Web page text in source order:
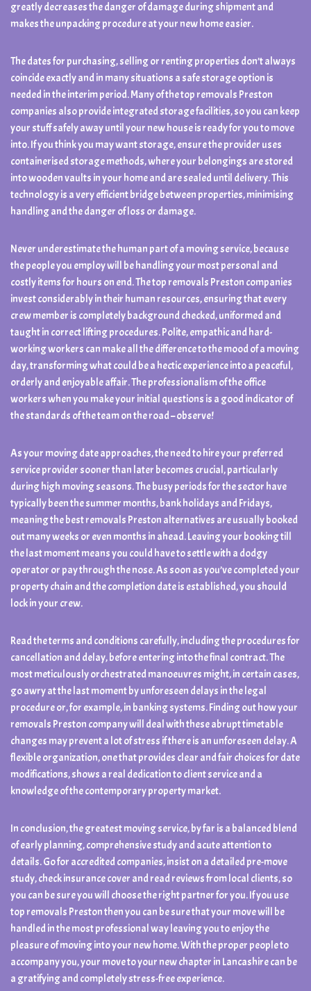
greatly decreases the danger of damage during shipment and
makes the unpacking procedure at your new home easier.
The dates for purchasing, selling or renting properties don’t always
coincide exactly and in many situations a safe storage option is
needed in the interim period. Many of the top removals Preston
companies also provide integrated storage facilities, so you can keep
your stuff safely away until your new house is ready for you to move
into. If you think you may want storage, ensure the provider uses
containerised storage methods, where your belongings are stored
into wooden vaults in your home and are sealed until delivery. This
technology is a very efficient bridge between properties, minimising
handling and the danger of loss or damage.
Never underestimate the human part of a moving service, because
the people you employ will be handling your most personal and
costly items for hours on end. The top removals Preston companies
invest considerably in their human resources, ensuring that every
crew member is completely background checked, uniformed and
taught in correct lifting procedures. Polite, empathic and hard-
working workers can make all the difference to the mood of a moving
day, transforming what could be a hectic experience into a peaceful,
orderly and enjoyable affair. The professionalism of the office
workers when you make your initial questions is a good indicator of
the standards of the team on the road – observe!
As your moving date approaches, the need to hire your preferred
service provider sooner than later becomes crucial, particularly
during high moving seasons. The busy periods for the sector have
typically been the summer months, bank holidays and Fridays,
meaning the best removals Preston alternatives are usually booked
out many weeks or even months in ahead. Leaving your booking till
the last moment means you could have to settle with a dodgy
operator or pay through the nose. As soon as you’ve completed your
property chain and the completion date is established, you should
lock in your crew.
Read the terms and conditions carefully, including the procedures for
cancellation and delay, before entering into the final contract. The
most meticulously orchestrated manoeuvres might, in certain cases,
go awry at the last moment by unforeseen delays in the legal
procedure or, for example, in banking systems. Finding out how your
removals Preston company will deal with these abrupt timetable
changes may prevent a lot of stress if there is an unforeseen delay. A
flexible organization, one that provides clear and fair choices for date
modifications, shows a real dedication to client service and a
knowledge of the contemporary property market.
In conclusion, the greatest moving service, by far is a balanced blend
of early planning, comprehensive study and acute attention to
details. Go for accredited companies, insist on a detailed pre-move
study, check insurance cover and read reviews from local clients, so
you can be sure you will choose the right partner for you. If you use
top removals Preston then you can be sure that your move will be
handled in the most professional way leaving you to enjoy the
pleasure of moving into your new home. With the proper people to
accompany you, your move to your new chapter in Lancashire can be
a gratifying and completely stress-free experience.